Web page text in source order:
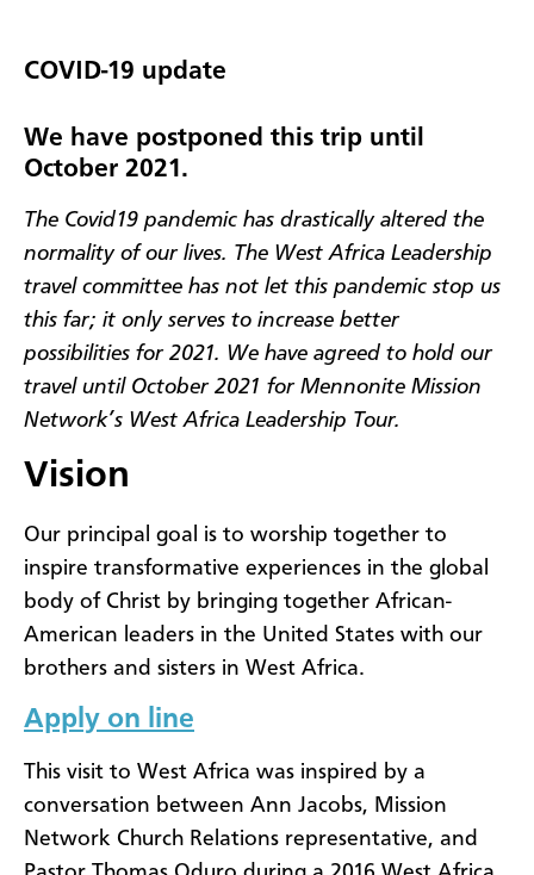
COVID-19 update
We have postponed this trip until
October 2021.
The Covid19 pandemic has drastically altered the
normality of our lives. The West Africa Leadership
travel committee has not let this pandemic stop us
this far; it only serves to increase better
possibilities for 2021. We have agreed to hold our
travel until October 2021 for Mennonite Mission
Network’s West Africa Leadership Tour.
Vision
Our principal goal is to worship together to
inspire transformative experiences in the global
body of Christ by bringing together African-
American leaders in the United States with our
brothers and sisters in West Africa.
Apply on line
This visit to West Africa was inspired by a
conversation between Ann Jacobs, Mission
Network Church Relations representative, and